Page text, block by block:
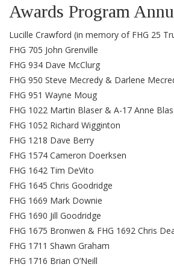
Awards Program
Lucille Crawford (in memory of FHG 25
FHG 705 John Grenville
FHG 934 Dave McClurg
FHG 950 Steve Mecredy & Darlene
FHG 951 Wayne Moug
FHG 1022 Martin Blaser & A-17 Anne
FHG 1052 Richard Wigginton
FHG 1218 Dave Berry
FHG 1574 Cameron Doerksen
FHG 1642 Tim DeVito
FHG 1645 Chris Goodridge
FHG 1669 Mark Downie
FHG 1690 Jill Goodridge
FHG 1675 Bronwen & FHG 1692 Chris
FHG 1711 Shawn Graham
FHG 1716 Brian O’Neill